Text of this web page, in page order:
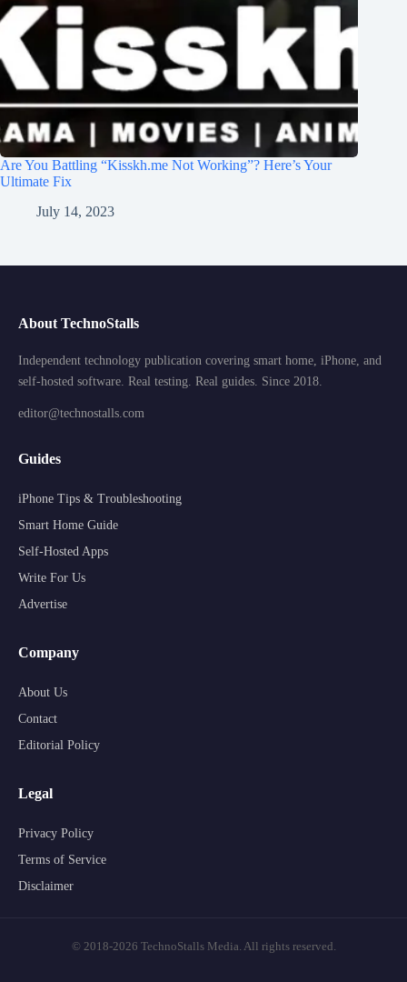
Are You Battling “Kisskh.me Not Working”? Here’s Your
Ultimate Fix
July 14, 2023
About TechnoStalls
Independent technology publication covering smart home, iPhone, and
self-hosted software. Real testing. Real guides. Since 2018.
editor@technostalls.com
Guides
iPhone Tips & Troubleshooting
Smart Home Guide
Self-Hosted Apps
Write For Us
Advertise
Company
About Us
Contact
Editorial Policy
Legal
Privacy Policy
Terms of Service
Disclaimer
© 2018-2026 TechnoStalls Media. All rights reserved.